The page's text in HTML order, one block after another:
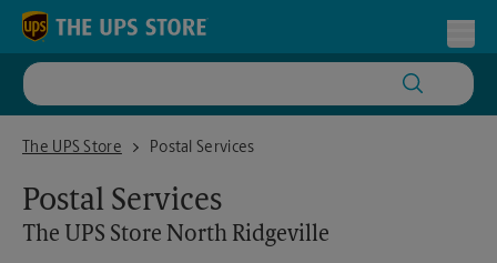
Skip to content
Return to Nav
The UPS Store
The UPS Store North Ridgeville
Postal Services
Postal Services
The UPS Store North Ridgeville